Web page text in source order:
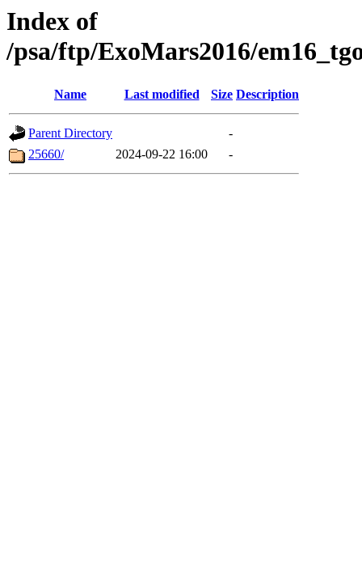
Index of
/psa/ftp/ExoMars2016/
Name Last modified Size Description
Parent Directory
-
25660/
2024-09-22 16:00 -